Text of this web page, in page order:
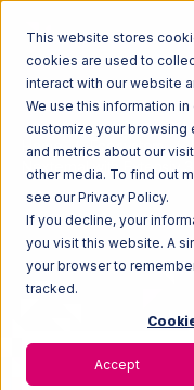
This website stores
cookies are used to
interact with our website
We use this information
customize your browsing
and metrics about our
other media. To find out
see our Privacy Policy.
If you decline, your
you visit this website. A
your browser to
tracked.
Accept
Home Ecosystem
Nexternal with Extensiv